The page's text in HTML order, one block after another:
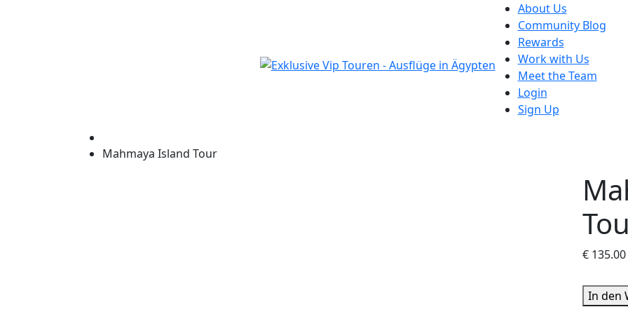
About Us
Community Blog
Rewards
Work with Us
Meet the Team
Login
Sign Up
Mahmaya Island Tour
€ 135.00
Island
In den